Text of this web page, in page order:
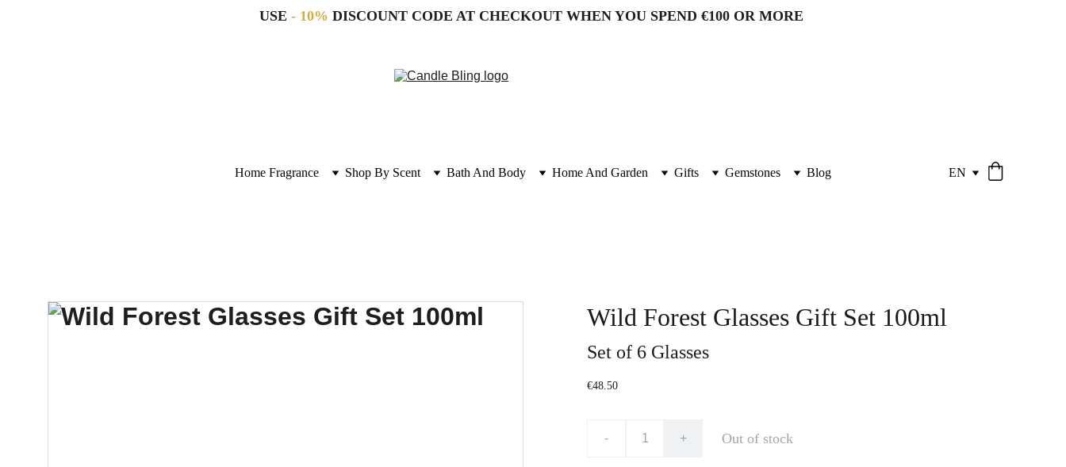
USE - 10% DISCOUNT CODE AT CHECKOUT WHEN YOU SPEND €100 OR MORE
Home Fragrance Shop By Scent Bath And Body Home And Garden Gifts Gemstones Blog EN
Wild Forest Glasses Gift Set 100ml
Set of 6 Glasses
€48.50
- + Out of stock